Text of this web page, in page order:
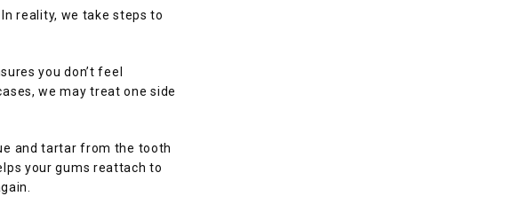
reality, we take steps to
you don’t feel
we may treat one side
and tartar from the tooth
your gums reattach to